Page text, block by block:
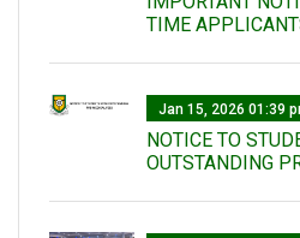
TIME
Jan 15, 2026 01:39
NOTICE TO
OUTSTANDING